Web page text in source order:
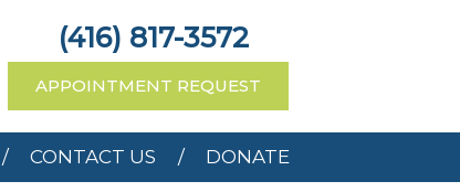
CONTACT US
(416) 817-3572
APPOINTMENT REQUEST
CONTACT US DONATE